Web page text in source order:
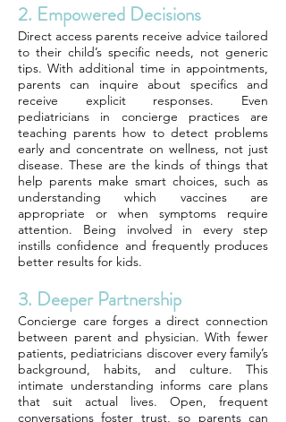
2. Empowered Decisions
Direct access parents receive advice tailored
to their child’s specific needs, not generic
tips. With additional time in appointments,
parents can inquire about specifics and
receive explicit responses. Even
pediatricians in concierge practices are
teaching parents how to detect problems
early and concentrate on wellness, not just
disease. These are the kinds of things that
help parents make smart choices, such as
understanding which vaccines are
appropriate or when symptoms require
attention. Being involved in every step
instills confidence and frequently produces
better results for kids.
3. Deeper Partnership
Concierge care forges a direct connection
between parent and physician. With fewer
patients, pediatricians discover every family’s
background, habits, and culture. This
intimate understanding informs care plans
that suit actual lives. Open, frequent
conversations foster trust, so parents can